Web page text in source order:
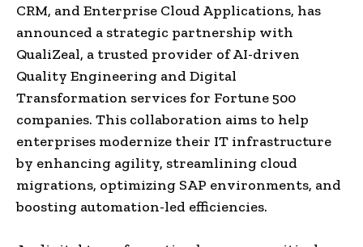
CRM, and Enterprise Cloud Applications, has
announced a strategic partnership with
QualiZeal, a trusted provider of AI-driven
Quality Engineering and Digital
Transformation services for Fortune 500
companies. This collaboration aims to help
enterprises modernize their IT infrastructure
by enhancing agility, streamlining cloud
migrations, optimizing SAP environments, and
boosting automation-led efficiencies.